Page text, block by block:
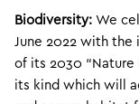
Biodiversity: We
June 2022 with the
of its 2030 “Nature
its kind which will